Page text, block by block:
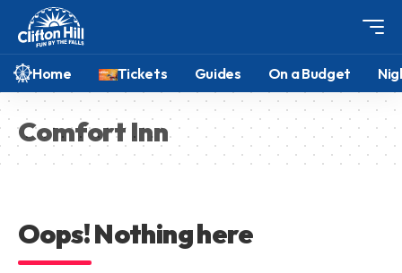
Home Tickets Guides On a Budget
Comfort Inn
Oops! Nothing here